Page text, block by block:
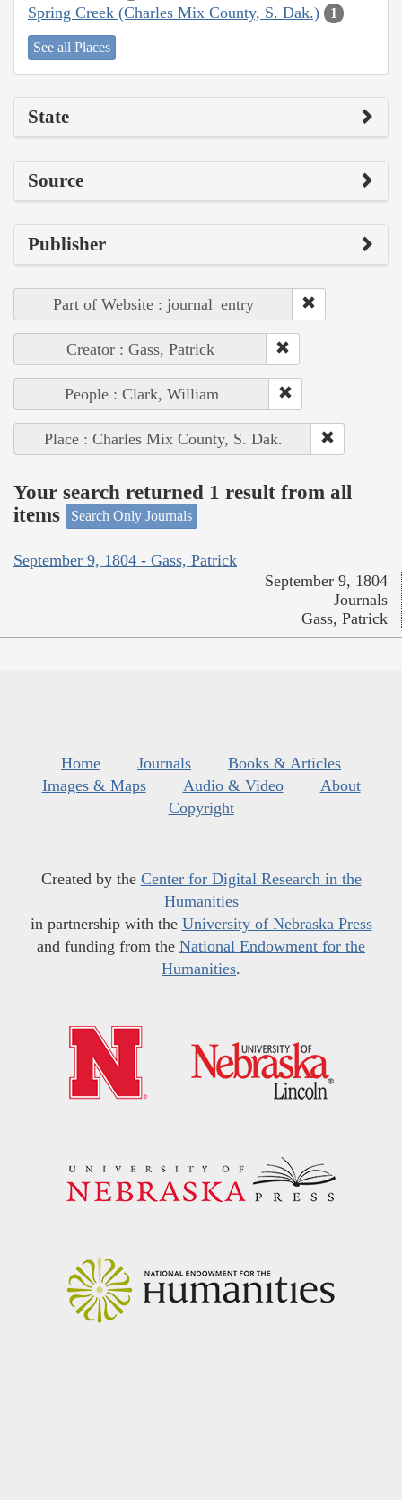
Spring Creek (Charles Mix County, S. Dak.) 1
See all Places
State
Source
Publisher
Part of Website : journal_entry
Creator : Gass, Patrick
People : Clark, William
Place : Charles Mix County, S. Dak.
Your search returned 1 result from all
items
Search Only Journals
September 9, 1804 - Gass, Patrick
September 9, 1804
Journals
Gass, Patrick
Home Journals
Books & Articles
Images & Maps
Audio & Video
About
Copyright
Created by the Center for Digital Research in the
Humanities
in partnership with the University of Nebraska Press
and funding from the National Endowment for the
Humanities.